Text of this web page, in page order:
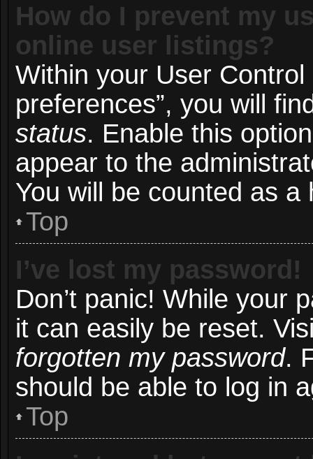
How do I prevent my
online user listings?
Within your User Control
preferences”, you will
status. Enable this
appear to the
You will be counted as a
Top
I’ve lost my password!
Don’t panic! While your
it can easily be reset.
forgotten my password.
should be able to log in
Top